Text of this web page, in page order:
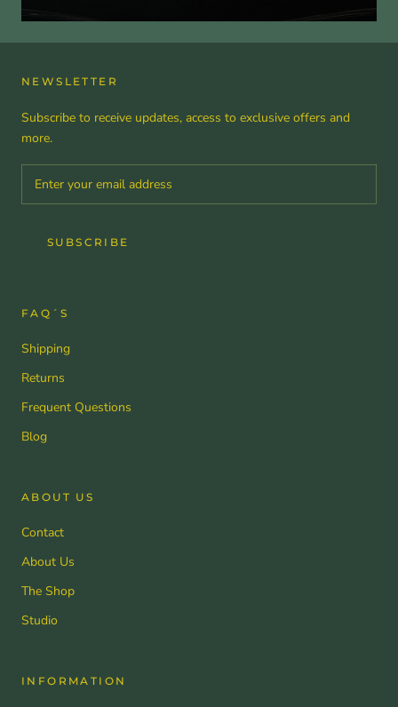
NEWSLETTER
Subscribe to receive updates, access to exclusive offers and
more.
SUBSCRIBE
FAQ´S
Shipping
Returns
Frequent Questions
Blog
ABOUT US
Contact
About Us
The Shop
Studio
INFORMATION